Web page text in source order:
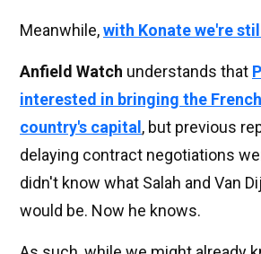
Meanwhile,with Konate we're
Anfield Watch understands that
interested in bringing the
country's capital , but previous
delaying contract negotiations
didn't know what Salah and Van
would be. Now he knows.